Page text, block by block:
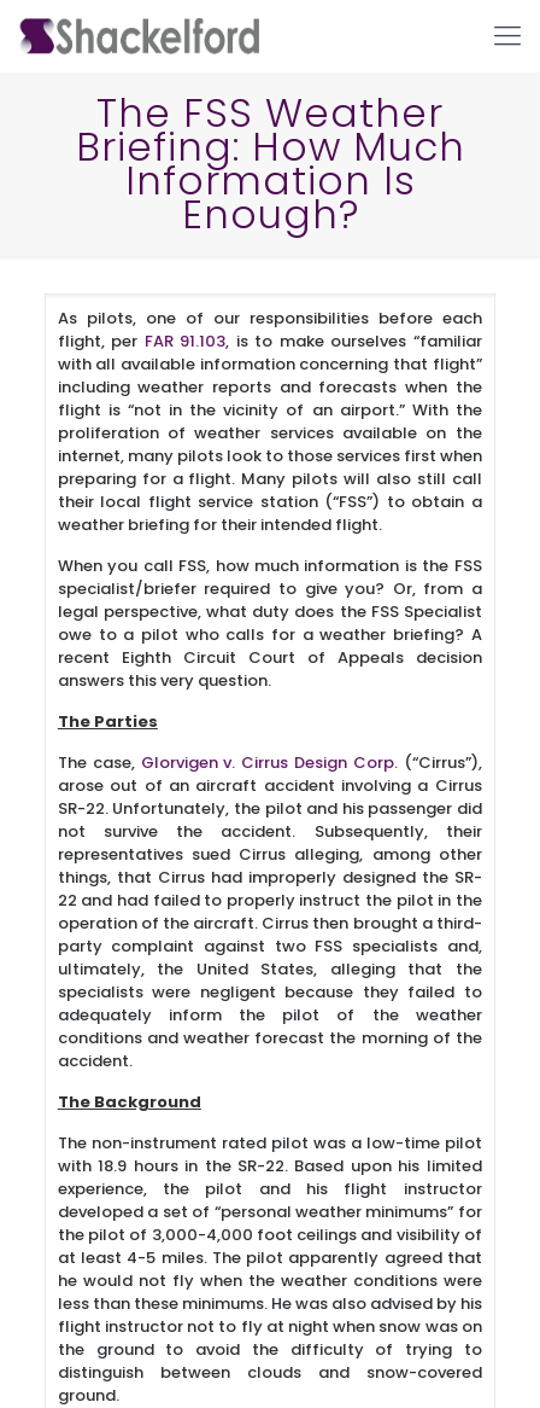
The FSS Weather
Briefing: How Much
Information Is
Enough?
As pilots, one of our responsibilities before each
flight, per FAR 91.103, is to make ourselves “familiar
with all available information concerning that flight”
including weather reports and forecasts when the
flight is “not in the vicinity of an airport.” With the
proliferation of weather services available on the
internet, many pilots look to those services first when
preparing for a flight. Many pilots will also still call
their local flight service station (“FSS”) to obtain a
weather briefing for their intended flight.
When you call FSS, how much information is the FSS
specialist/briefer required to give you? Or, from a
legal perspective, what duty does the FSS Specialist
owe to a pilot who calls for a weather briefing? A
recent Eighth Circuit Court of Appeals decision
answers this very question.
The Parties
The case, Glorvigen v. Cirrus Design Corp.(“Cirrus”),
arose out of an aircraft accident involving a Cirrus
SR-22. Unfortunately, the pilot and his passenger did
not survive the accident. Subsequently, their
representatives sued Cirrus alleging, among other
things, that Cirrus had improperly designed the SR-
22 and had failed to properly instruct the pilot in the
operation of the aircraft. Cirrus then brought a third-
party complaint against two FSS specialists and,
ultimately, the United States, alleging that the
specialists were negligent because they failed to
adequately inform the pilot of the weather
conditions and weather forecast the morning of the
accident.
The Background
The non-instrument rated pilot was a low-time pilot
with 18.9 hours in the SR-22. Based upon his limited
experience, the pilot and his flight instructor
developed a set of “personal weather minimums” for
the pilot of 3,000-4,000 foot ceilings and visibility of
at least 4-5 miles. The pilot apparently agreed that
he would not fly when the weather conditions were
less than these minimums. He was also advised by his
flight instructor not to fly at night when snow was on
the ground to avoid the difficulty of trying to
distinguish between clouds and snow-covered
ground.